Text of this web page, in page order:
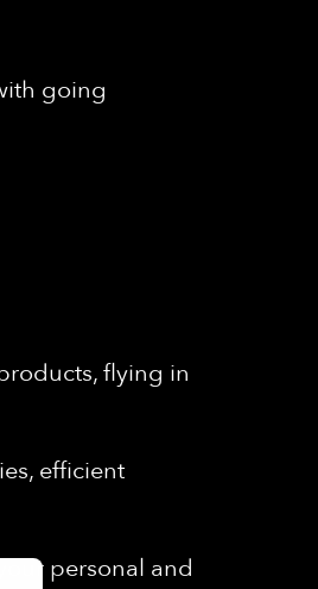
going
flying in
efficient
personal and